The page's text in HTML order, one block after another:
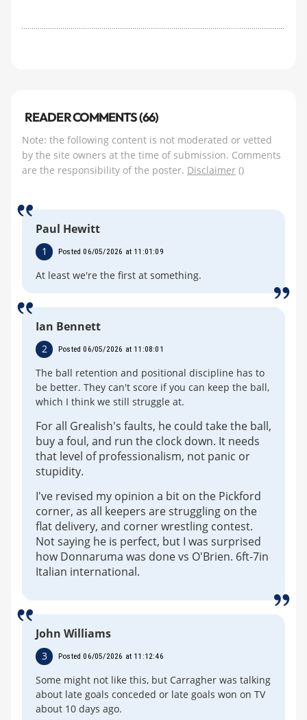
READER COMMENTS (66)
Note: the following content is not moderated or vetted
by the site owners at the time of submission. Comments
are the responsibility of the poster. Disclaimer ()
Paul Hewitt
1 Posted 06/05/2026 at 11:01:09
At least we're the first at something.
Ian Bennett
2 Posted 06/05/2026 at 11:08:01
The ball retention and positional discipline has to
be better. They can't score if you can keep the ball,
which I think we still struggle at.
For all Grealish's faults, he could take the ball,
buy a foul, and run the clock down. It needs
that level of professionalism, not panic or
stupidity.
I've revised my opinion a bit on the Pickford
corner, as all keepers are struggling on the
flat delivery, and corner wrestling contest.
Not saying he is perfect, but I was surprised
how Donnaruma was done vs O'Brien. 6ft-7in
Italian international.
John Williams
3 Posted 06/05/2026 at 11:12:46
Some might not like this, but Carragher was talking
about late goals conceded or late goals won on TV
about 10 days ago.